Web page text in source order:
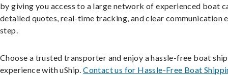
by giving you access to a large network of experienced boat
detailed quotes, real-time tracking, and clear communication
step.
Choose a trusted transporter and enjoy a hassle-free boat
experience with uShip.Contact us for Hassle-Free Boat